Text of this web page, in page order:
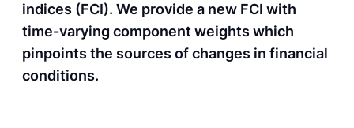
indices (FCI). We provide a new FCI with
time-varying component weights which
pinpoints the sources of changes in financial
conditions.